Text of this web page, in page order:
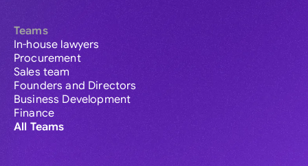
Teams
In-house lawyers
Procurement
Sales team
Founders and Directors
Business Development
Finance
All Teams